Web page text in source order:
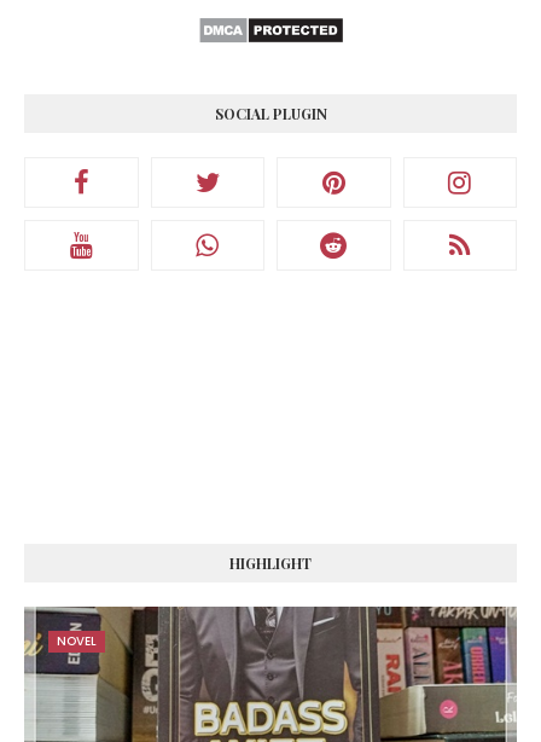
SOCIAL PLUGIN
HIGHLIGHT
NOVEL